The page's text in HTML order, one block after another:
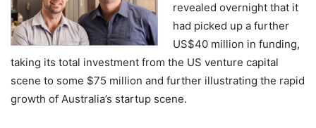
revealed overnight that it
had picked up a further
US$40 million in funding,
taking its total investment from the US venture capital
scene to some $75 million and further illustrating the rapid
growth of Australia’s startup scene.